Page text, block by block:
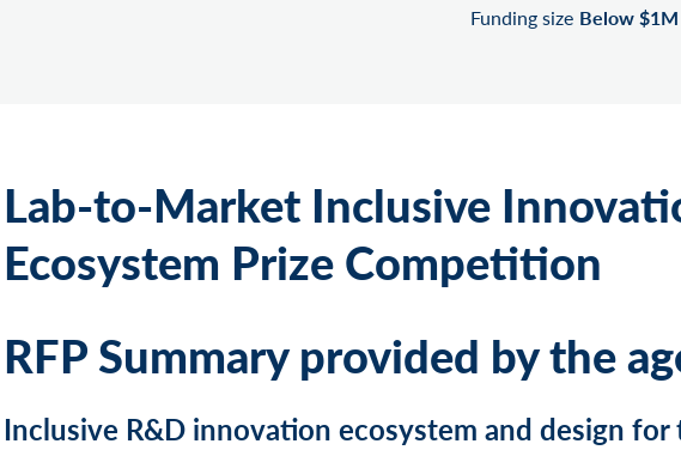
Funding size Below $1M
Lab-to-Market Inclusive
Ecosystem Prize Competition
RFP Summary provided by the
Inclusive R&D innovation ecosystem and design